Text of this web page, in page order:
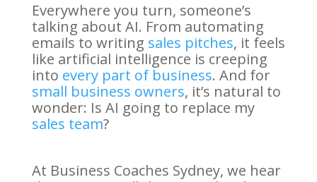
Everywhere you turn, someone’s
talking about AI. From automating
emails to writing sales pitches, it feels
like artificial intelligence is creeping
into every part of business. And for
small business owners, it’s natural to
wonder: Is AI going to replace my
sales team?
At Business Coaches Sydney, we hear